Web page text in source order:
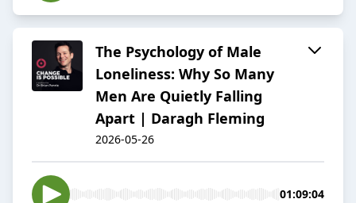
The Psychology of Male
Loneliness: Why So Many
Men Are Quietly Falling
Apart | Daragh Fleming
2026-05-26
01:09:04